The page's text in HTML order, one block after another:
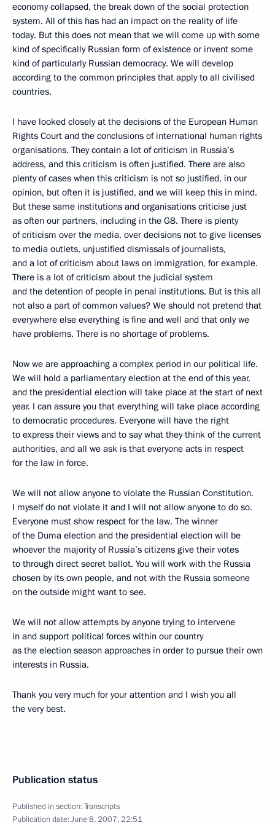
economy collapsed, the break down of the social protection
system. All of this has had an impact on the reality of life
today. But this does not mean that we will come up with some
kind of specifically Russian form of existence or invent some
kind of particularly Russian democracy. We will develop
according to the common principles that apply to all civilised
countries.
I have looked closely at the decisions of the European Human
Rights Court and the conclusions of international human rights
organisations. They contain a lot of criticism in Russia’s
address, and this criticism is often justified. There are also
plenty of cases when this criticism is not so justified, in our
opinion, but often it is justified, and we will keep this in mind.
But these same institutions and organisations criticise just
as often our partners, including in the G8. There is plenty
of criticism over the media, over decisions not to give licenses
to media outlets, unjustified dismissals of journalists,
and a lot of criticism about laws on immigration, for example.
There is a lot of criticism about the judicial system
and the detention of people in penal institutions. But is this all
not also a part of common values? We should not pretend that
everywhere else everything is fine and well and that only we
have problems. There is no shortage of problems.
Now we are approaching a complex period in our political life.
We will hold a parliamentary election at the end of this year,
and the presidential election will take place at the start of next
year. I can assure you that everything will take place according
to democratic procedures. Everyone will have the right
to express their views and to say what they think of the current
authorities, and all we ask is that everyone acts in respect
for the law in force.
We will not allow anyone to violate the Russian Constitution.
I myself do not violate it and I will not allow anyone to do so.
Everyone must show respect for the law. The winner
of the Duma election and the presidential election will be
whoever the majority of Russia’s citizens give their votes
to through direct secret ballot. You will work with the Russia
chosen by its own people, and not with the Russia someone
on the outside might want to see.
We will not allow attempts by anyone trying to intervene
in and support political forces within our country
as the election season approaches in order to pursue their own
interests in Russia.
Thank you very much for your attention and I wish you all
the very best.
Publication status
Published in section:Transcripts
Publication date:June 8, 2007, 22:51